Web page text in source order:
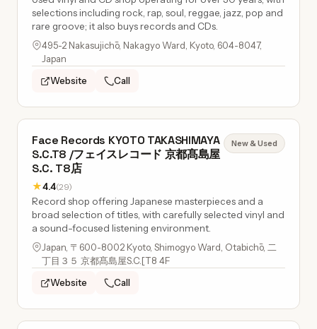
selections including rock, rap, soul, reggae, jazz, pop and
rare groove; it also buys records and CDs.
495-2 Nakasujichō, Nakagyo Ward, Kyoto, 604-8047,
Japan
Website
Call
Face Records KYOTO TAKASHIMAYA
S.C.T8 /フェイスレコード 京都髙島屋
S.C. T8店
★4.4(29)
New & Used
Record shop offering Japanese masterpieces and a
broad selection of titles, with carefully selected vinyl and
a sound-focused listening environment.
Japan, 〒600-8002 Kyoto, Shimogyo Ward, Otabichō, 二
丁目３５ 京都髙島屋S.C.[T8 4F
Website
Call